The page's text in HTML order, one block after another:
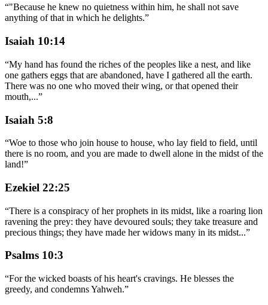
“"Because he knew no quietness within him, he shall not save
anything of that in which he delights.”
Isaiah 10:14
“My hand has found the riches of the peoples like a nest, and like
one gathers eggs that are abandoned, have I gathered all the earth.
There was no one who moved their wing, or that opened their
mouth,...”
Isaiah 5:8
“Woe to those who join house to house, who lay field to field, until
there is no room, and you are made to dwell alone in the midst of the
land!”
Ezekiel 22:25
“There is a conspiracy of her prophets in its midst, like a roaring lion
ravening the prey: they have devoured souls; they take treasure and
precious things; they have made her widows many in its midst...”
Psalms 10:3
“For the wicked boasts of his heart's cravings. He blesses the
greedy, and condemns Yahweh.”